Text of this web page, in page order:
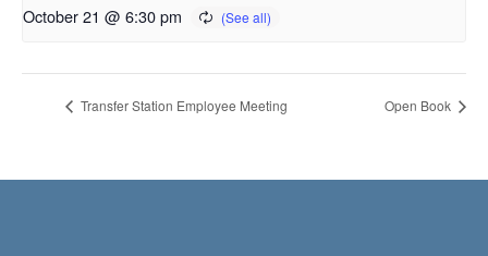
October 21 @ 6:30 pm
Transfer Station Employee Meeting Open Book